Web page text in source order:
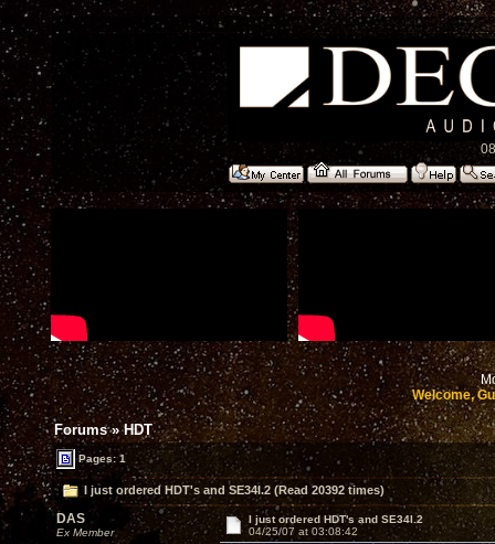
Welcome,
Forums»HDT
Pages: 1
I just ordered HDT's and SE34I.2 (Read 20392 times)
DAS
Ex Member
I just ordered HDT's and SE34I.2
04/25/07 at 03:08:42